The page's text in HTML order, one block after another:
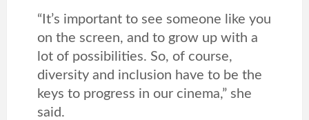
“It’s important to see someone like you
on the screen, and to grow up with a
lot of possibilities. So, of course,
diversity and inclusion have to be the
keys to progress in our cinema,” she
said.